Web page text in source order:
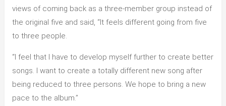
views of coming back as a three-member group instead of
the original five and said, “It feels different going from five
to three people.
“I feel that I have to develop myself further to create better
songs. I want to create a totally different new song after
being reduced to three persons. We hope to bring a new
pace to the album.”